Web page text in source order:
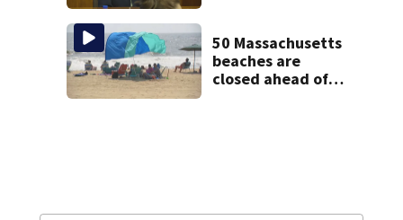
during 9th day of
testimony
50 Massachusetts
beaches are
closed ahead of